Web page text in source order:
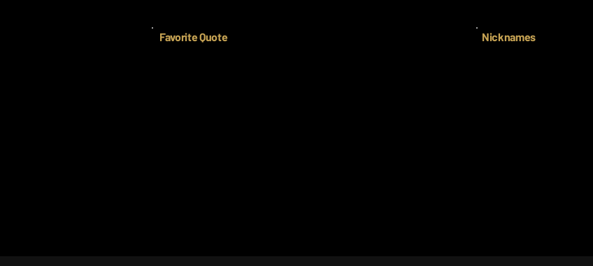
Favorite Quote Nicknames